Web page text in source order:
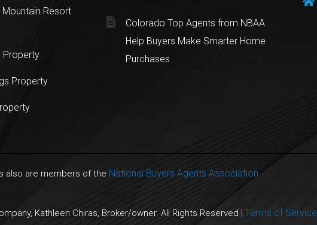
Resort
Property
Property
Colorado Top Agents from NBAA
Help Buyers Make Smarter Home
Purchases
also are members of the National Buyers Agents Association
Kathleen Chiras, Broker/owner. All Rights Reserved | Terms of Service